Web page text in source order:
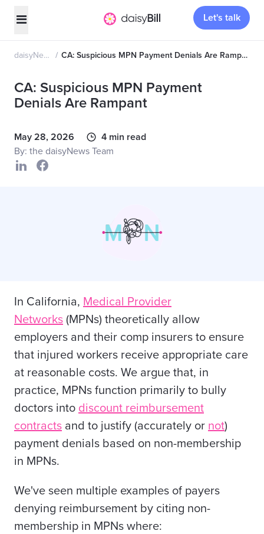
Let's talk
daisyNews CA: Suspicious MPN Payment Denials Are Rampant
CA: Suspicious MPN Payment
Denials Are Rampant
May 28, 2026
4 min read
By: the daisyNews Team
In California, Medical Provider
Networks (MPNs) theoretically allow
employers and their comp insurers to ensure
that injured workers receive appropriate care
at reasonable costs. We argue that, in
practice, MPNs function primarily to bully
doctors into discount reimbursement
contracts and to justify (accurately or not)
payment denials based on non-membership
in MPNs.
We've seen multiple examples of payers
denying reimbursement by citing non-
membership in MPNs where: